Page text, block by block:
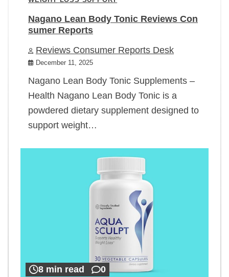
Nagano Lean Body Tonic Reviews Con
sumer Reports
Reviews Consumer Reports Desk
December 11, 2025
Nagano Lean Body Tonic Supplements –
Health Nagano Lean Body Tonic is a
powdered dietary supplement designed to
support weight…
8 min read 0